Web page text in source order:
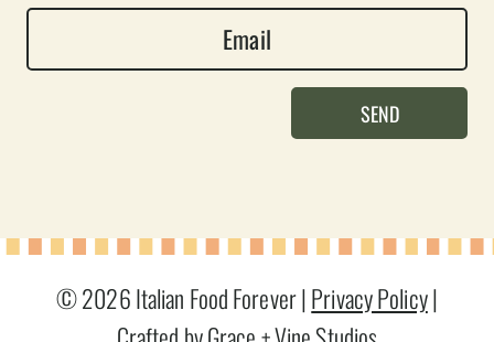
e
m
SEND
© 2026 Italian Food Forever |Privacy Policy|